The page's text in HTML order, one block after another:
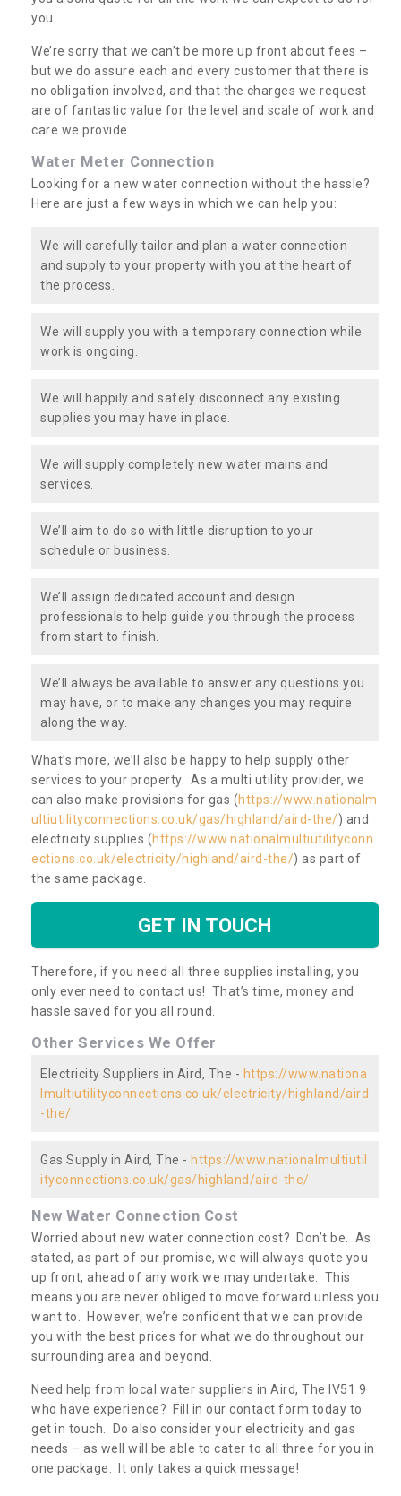
you.
We’re sorry that we can’t be more up front about fees –
but we do assure each and every customer that there is
no obligation involved, and that the charges we request
are of fantastic value for the level and scale of work and
care we provide.
Water Meter Connection
Looking for a new water connection without the hassle?
Here are just a few ways in which we can help you:
We will carefully tailor and plan a water connection
and supply to your property with you at the heart of
the process.
We will supply you with a temporary connection while
work is ongoing.
We will happily and safely disconnect any existing
supplies you may have in place.
We will supply completely new water mains and
services.
We’ll aim to do so with little disruption to your
schedule or business.
We’ll assign dedicated account and design
professionals to help guide you through the process
from start to finish.
We’ll always be available to answer any questions you
may have, or to make any changes you may require
along the way.
What’s more, we’ll also be happy to help supply other
services to your property. As a multi utility provider, we
can also make provisions for gas (https://www.nationalm
ultiutilityconnections.co.uk/gas/highland/aird-the/) and
electricity supplies (https://www.nationalmultiutilityconn
ections.co.uk/electricity/highland/aird-the/) as part of
the same package.
GET IN TOUCH
Therefore, if you need all three supplies installing, you
only ever need to contact us! That’s time, money and
hassle saved for you all round.
Other Services We Offer
Electricity Suppliers in Aird, The - https://www.nationa
lmultiutilityconnections.co.uk/electricity/highland/aird
-the/
Gas Supply in Aird, The - https://www.nationalmultiutil
ityconnections.co.uk/gas/highland/aird-the/
New Water Connection Cost
Worried about new water connection cost? Don’t be. As
stated, as part of our promise, we will always quote you
up front, ahead of any work we may undertake. This
means you are never obliged to move forward unless you
want to. However, we’re confident that we can provide
you with the best prices for what we do throughout our
surrounding area and beyond.
Need help from local water suppliers in Aird, The IV51 9
who have experience? Fill in our contact form today to
get in touch. Do also consider your electricity and gas
needs – as well will be able to cater to all three for you in
one package. It only takes a quick message!